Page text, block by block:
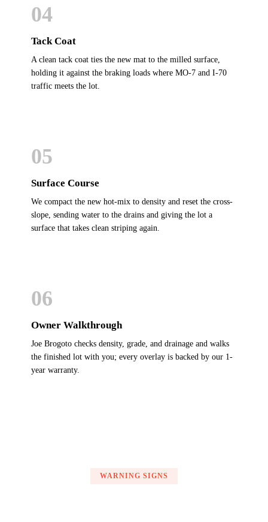
04
Tack Coat
A clean tack coat ties the new mat to the milled surface,
holding it against the braking loads where MO-7 and I-70
traffic meets the lot.
05
Surface Course
We compact the new hot-mix to density and reset the cross-
slope, sending water to the drains and giving the lot a
surface that takes clean striping again.
06
Owner Walkthrough
Joe Brogoto checks density, grade, and drainage and walks
the finished lot with you; every overlay is backed by our 1-
year warranty.
WARNING SIGNS